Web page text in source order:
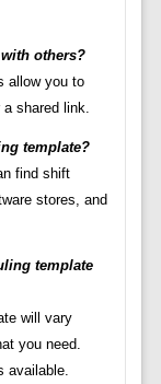
others?
allow you to
shared link.
template?
find shift
stores, and
template
will vary
you need.
available.